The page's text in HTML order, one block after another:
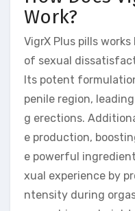
Work?
VigrX Plus pills
of sexual
Its potent
penile region,
g erections.
e production,
e powerful
xual experience by
ntensity during